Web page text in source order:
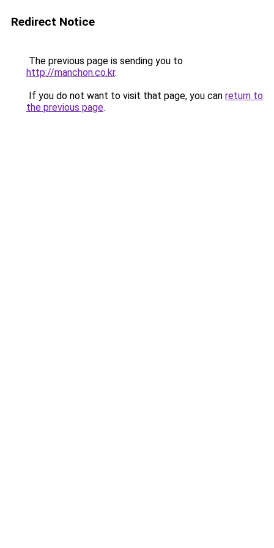
Redirect Notice
The previous page is sending you to
http://manchon.co.kr.
If you do not want to visit that page, you can return to
the previous page.